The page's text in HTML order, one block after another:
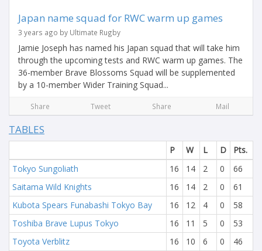
Japan name squad for RWC warm up games
3 years ago by Ultimate Rugby
Jamie Joseph has named his Japan squad that will take him
through the upcoming tests and RWC warm up games. The
36-member Brave Blossoms Squad will be supplemented
by a 10-member Wider Training Squad...
Share Tweet Share Mail
TABLES
P W L D
Pts.
Tokyo Sungoliath
16 14 2 0
66
Saitama Wild Knights
16 14 2 0
61
Kubota Spears Funabashi Tokyo Bay
16 12 4 0
58
Toshiba Brave Lupus Tokyo
16 11 5 0
53
Toyota Verblitz
16 10 6 0
46